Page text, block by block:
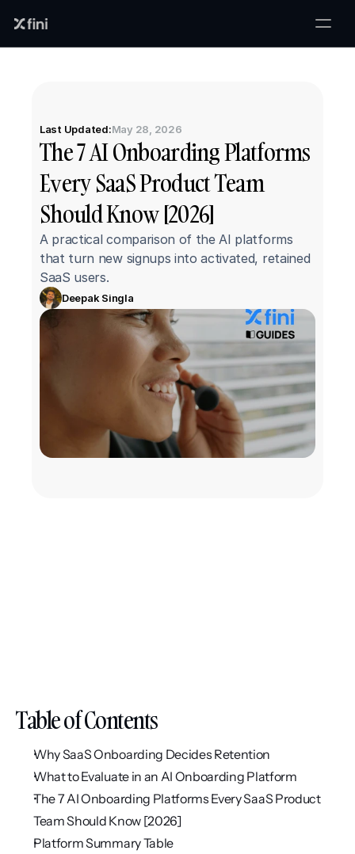
Last Updated:May 28, 2026
The 7 AI Onboarding Platforms
Every SaaS Product Team
Should Know [2026]
A practical comparison of the AI platforms
that turn new signups into activated, retained
SaaS users.
Deepak Singla
Table of Contents
Why SaaS Onboarding Decides Retention
What to Evaluate in an AI Onboarding Platform
The 7 AI Onboarding Platforms Every SaaS Product
Team Should Know [2026]
Platform Summary Table